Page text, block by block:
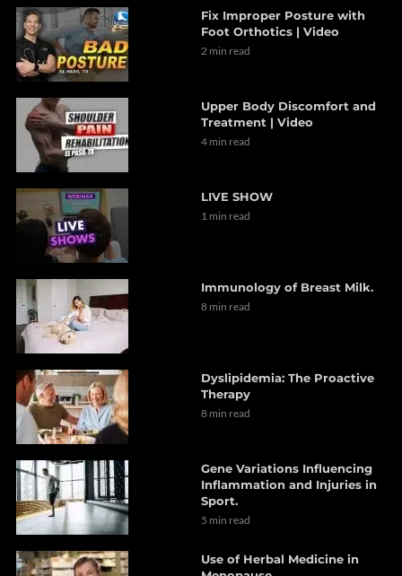
Fix Improper Posture with
Foot Orthotics | Video
2 min read
Upper Body Discomfort and
Treatment | Video
4 min read
LIVE SHOW
1 min read
Immunology of Breast Milk.
8 min read
Dyslipidemia: The Proactive
Therapy
8 min read
Gene Variations Influencing
Inflammation and Injuries in
Sport.
5 min read
Use of Herbal Medicine in